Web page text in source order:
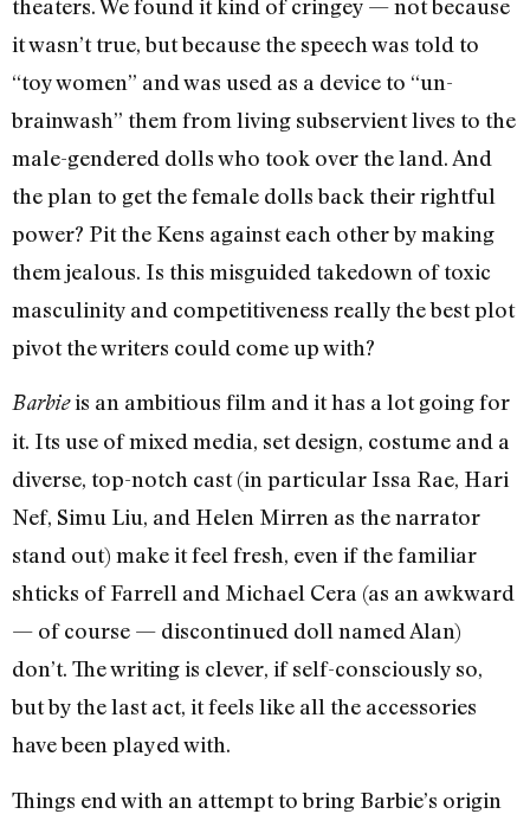
theaters. We found it kind of cringey — not because
it wasn’t true, but because the speech was told to
“toy women” and was used as a device to “un-
brainwash” them from living subservient lives to the
male-gendered dolls who took over the land. And
the plan to get the female dolls back their rightful
power? Pit the Kens against each other by making
them jealous. Is this misguided takedown of toxic
masculinity and competitiveness really the best plot
pivot the writers could come up with?
Barbieis an ambitious film and it has a lot going for
it. Its use of mixed media, set design, costume and a
diverse, top-notch cast (in particular Issa Rae, Hari
Nef, Simu Liu, and Helen Mirren as the narrator
stand out) make it feel fresh, even if the familiar
shticks of Farrell and Michael Cera (as an awkward
— of course — discontinued doll named Alan)
don’t. The writing is clever, if self-consciously so,
but by the last act, it feels like all the accessories
have been played with.
Things end with an attempt to bring Barbie’s origin